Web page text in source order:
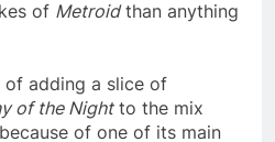
of Metroidthan anything
adding a slice of
of the Nightto the mix
of one of its main